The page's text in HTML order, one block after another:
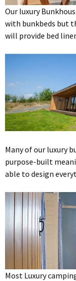
Our luxury
with bunkbeds but
will provide bed
Many of our luxury
purpose-built
able to design
Most Luxury